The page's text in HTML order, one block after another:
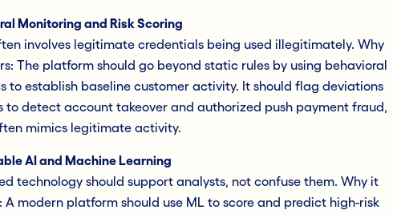
Monitoring and Risk Scoring
involves legitimate credentials being used illegitimately. Why
The platform should go beyond static rules by using behavioral
to establish baseline customer activity. It should flag deviations
to detect account takeover and authorized push payment fraud,
mimics legitimate activity.
AI and Machine Learning
technology should support analysts, not confuse them. Why it
A modern platform should use ML to score and predict high-risk